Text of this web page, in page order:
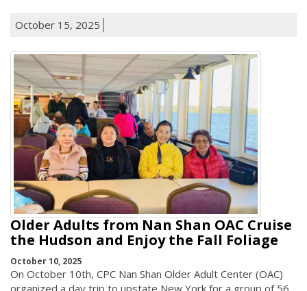
October 15, 2025
Older Adults from Nan Shan OAC Cruise
the Hudson and Enjoy the Fall Foliage
October 10, 2025
On October 10th, CPC Nan Shan Older Adult Center (OAC)
organized a day trip to upstate New York for a group of 56